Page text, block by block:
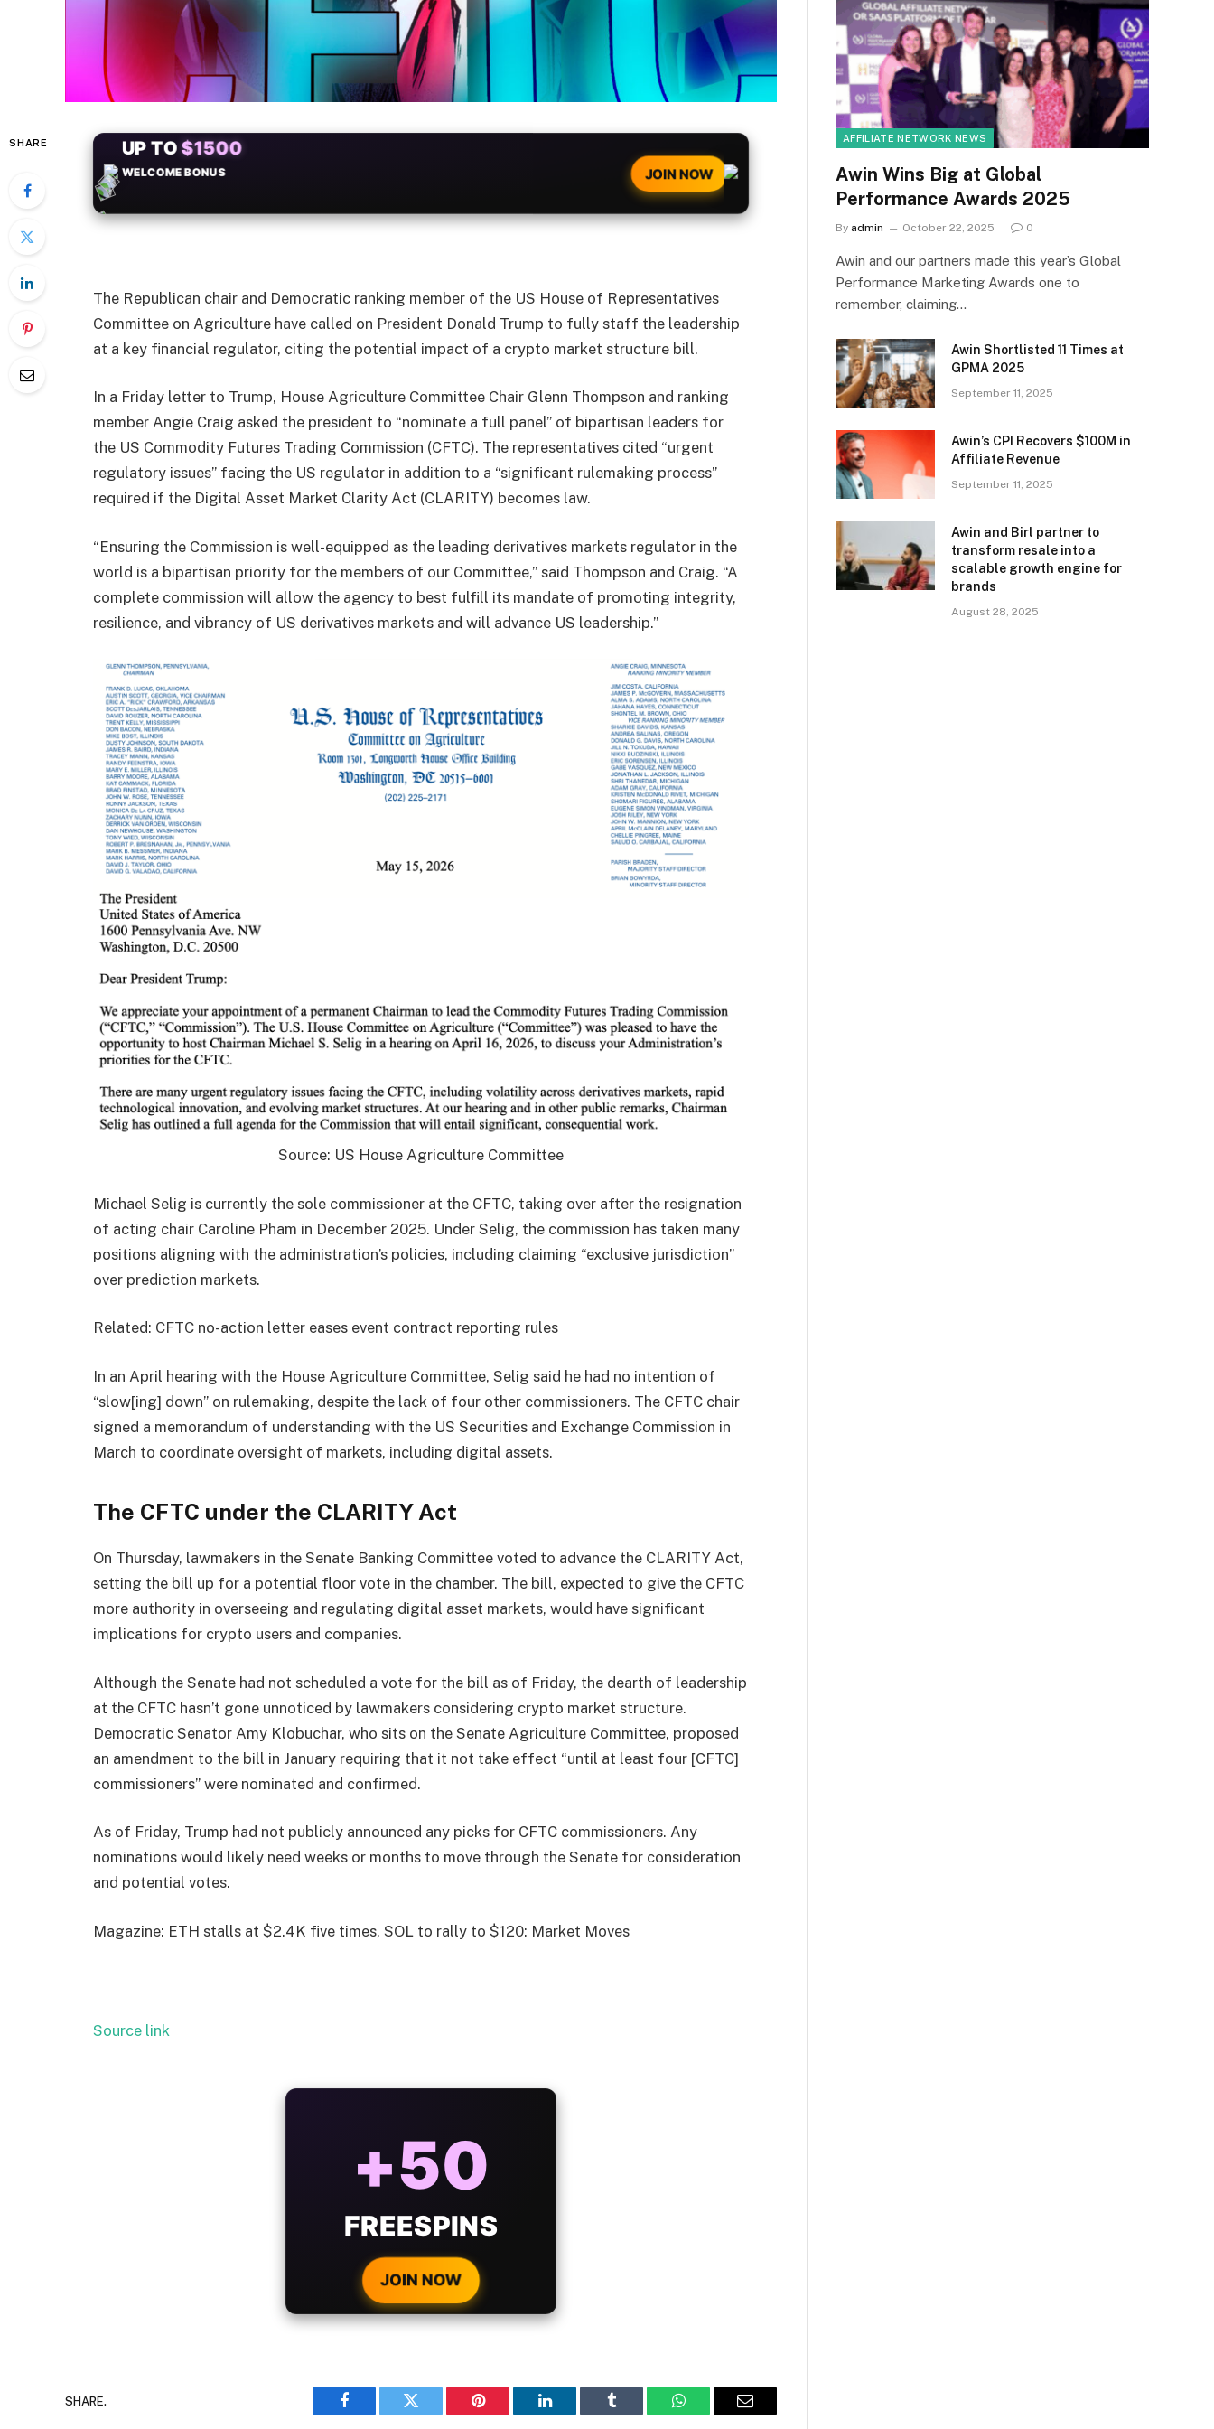
SHARE +50FREESPINS
JOIN NOW
The Republican chair and Democratic ranking member of the US House of Representatives
Committee on Agriculture have called on President Donald Trump to fully staff the leadership
at a key financial regulator, citing the potential impact of a crypto market structure bill.
In a Friday letter to Trump, House Agriculture Committee Chair Glenn Thompson and ranking
member Angie Craig asked the president to “nominate a full panel” of bipartisan leaders for
the US Commodity Futures Trading Commission (CFTC). The representatives cited “urgent
regulatory issues” facing the US regulator in addition to a “significant rulemaking process”
required if the Digital Asset Market Clarity Act (CLARITY) becomes law.
“Ensuring the Commission is well-equipped as the leading derivatives markets regulator in the
world is a bipartisan priority for the members of our Committee,” said Thompson and Craig. “A
complete commission will allow the agency to best fulfill its mandate of promoting integrity,
resilience, and vibrancy of US derivatives markets and will advance US leadership.”
Source: US House Agriculture Committee
Michael Selig is currently the sole commissioner at the CFTC, taking over after the resignation
of acting chair Caroline Pham in December 2025. Under Selig, the commission has taken many
positions aligning with the administration’s policies, including claiming “exclusive jurisdiction”
over prediction markets.
Related: CFTC no-action letter eases event contract reporting rules
In an April hearing with the House Agriculture Committee, Selig said he had no intention of
“slow[ing] down” on rulemaking, despite the lack of four other commissioners. The CFTC chair
signed a memorandum of understanding with the US Securities and Exchange Commission in
March to coordinate oversight of markets, including digital assets.
The CFTC under the CLARITY Act
On Thursday, lawmakers in the Senate Banking Committee voted to advance the CLARITY Act,
setting the bill up for a potential floor vote in the chamber. The bill, expected to give the CFTC
more authority in overseeing and regulating digital asset markets, would have significant
implications for crypto users and companies.
Although the Senate had not scheduled a vote for the bill as of Friday, the dearth of leadership
at the CFTC hasn’t gone unnoticed by lawmakers considering crypto market structure.
Democratic Senator Amy Klobuchar, who sits on the Senate Agriculture Committee, proposed
an amendment to the bill in January requiring that it not take effect “until at least four [CFTC]
commissioners” were nominated and confirmed.
As of Friday, Trump had not publicly announced any picks for CFTC commissioners. Any
nominations would likely need weeks or months to move through the Senate for consideration
and potential votes.
Magazine: ETH stalls at $2.4K five times, SOL to rally to $120: Market Moves
Source link
BONUS
WITH EVERY
CRYPTO DEPOSIT!
JOIN NOW
SHARE.
Facebook Twitter Pinterest LinkedIn Tumblr WhatsAppEmail
AFFILIATE NETWORK NEWS
Awin Wins Big at Global
Performance Awards 2025
By admin October 22, 2025 0
Awin and our partners made this year’s Global
Performance Marketing Awards one to
remember, claiming…
Awin Shortlisted 11 Times at
GPMA 2025
September 11, 2025
Awin’s CPI Recovers $100M in
Affiliate Revenue
September 11, 2025
Awin and Birl partner to
transform resale into a
scalable growth engine for
brands
August 28, 2025